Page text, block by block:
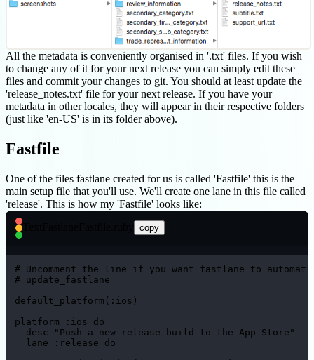
All the metadata is conveniently organised in '.txt' files. If you wish
to change any of it for your next release you can simply edit these
files and commit your changes to git. You should at least update the
'release_notes.txt' file for your next release. If you have your
metadata in other locales, they will appear in their respective folders
(just like 'en-US' is in its folder above).
Fastfile
One of the files fastlane created for us is called 'Fastfile' this is the
main setup file that you'll use. We'll create one lane in this file called
'release'. This is how my 'Fastfile' looks like:
copy
# Uncomment the line if you want fastlane to
# update_fastlane
default_platform(:ios)
platform :ios do
  desc "Push a new release build to the App Store"
  lane :release do